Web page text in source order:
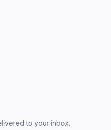
to your inbox.